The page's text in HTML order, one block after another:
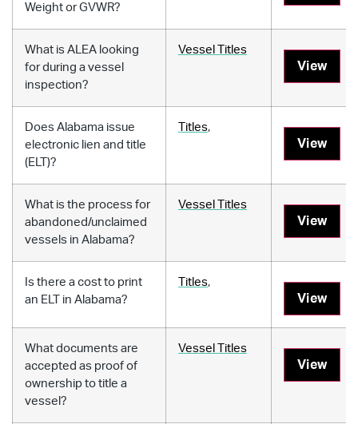
Weight or GVWR?
What is ALEA looking
for during a vessel
inspection?
Vessel Titles
View
Does Alabama issue
electronic lien and title
(ELT)?
Titles,
View
What is the process for
abandoned/unclaimed
vessels in Alabama?
Vessel Titles
View
Is there a cost to print
an ELT in Alabama?
Titles,
View
What documents are
accepted as proof of
ownership to title a
vessel?
Vessel Titles
View